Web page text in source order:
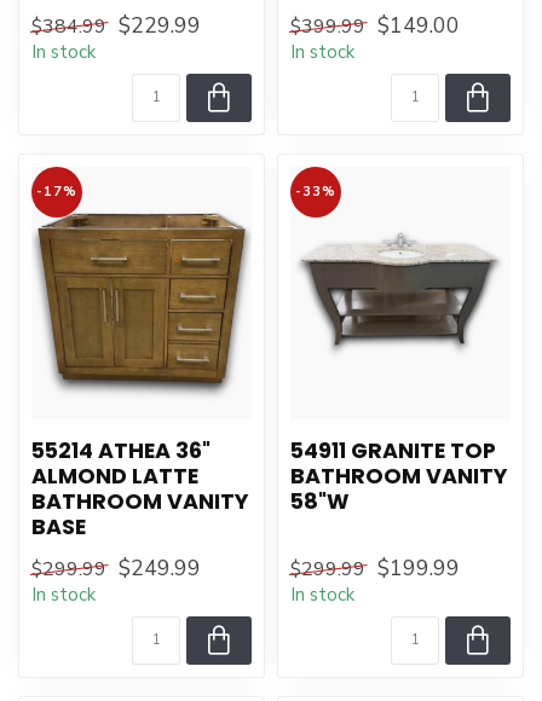
$384.99 $229.99
In stock
$399.99 $149.00
In stock
-17%
55214 ATHEA 36"
ALMOND LATTE
BATHROOM VANITY
BASE
$299.99 $249.99
In stock
-33%
54911 GRANITE TOP
BATHROOM VANITY
58"W
$299.99 $199.99
In stock